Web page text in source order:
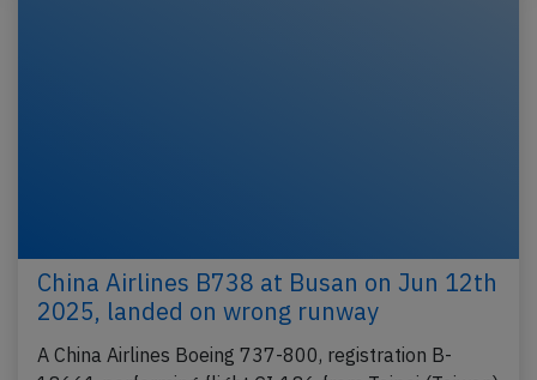
China Airlines B738 at Busan on Jun 12th
2025, landed on wrong runway
A China Airlines Boeing 737-800, registration B-